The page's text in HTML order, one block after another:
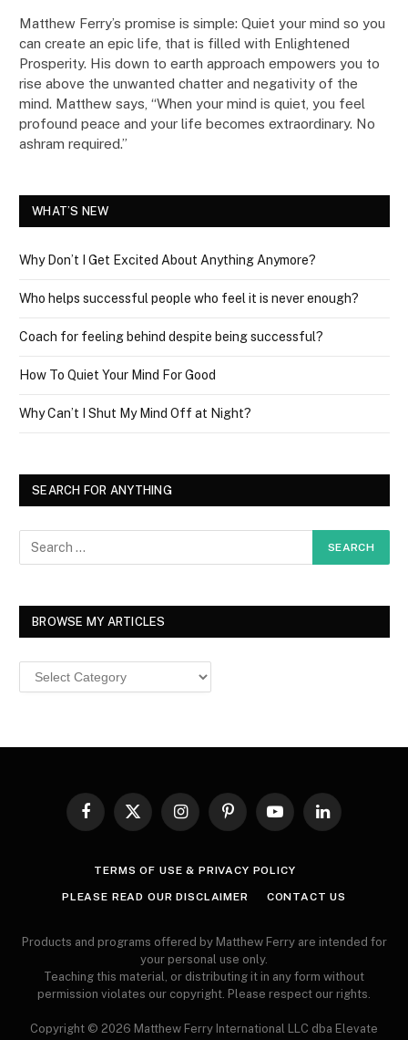
Matthew Ferry’s promise is simple: Quiet your mind so you
can create an epic life, that is filled with Enlightened
Prosperity. His down to earth approach empowers you to
rise above the unwanted chatter and negativity of the
mind. Matthew says, “When your mind is quiet, you feel
profound peace and your life becomes extraordinary. No
ashram required.”
WHAT’S NEW
Why Don’t I Get Excited About Anything Anymore?
Who helps successful people who feel it is never enough?
Coach for feeling behind despite being successful?
How To Quiet Your Mind For Good
Why Can’t I Shut My Mind Off at Night?
SEARCH FOR ANYTHING
BROWSE MY ARTICLES
Browse
MY
Facebook
X
InstagramPinterestYouTubeLinkedIn
TERMS OF USE & PRIVACY POLICY
PLEASE READ OUR DISCLAIMER CONTACT US
Products and programs offered by Matthew Ferry are intended for
your personal use only.
Teaching this material, or distributing it in any form without
permission violates our copyright. Please respect our rights.
Copyright © 2026 Matthew Ferry International LLC dba Elevate